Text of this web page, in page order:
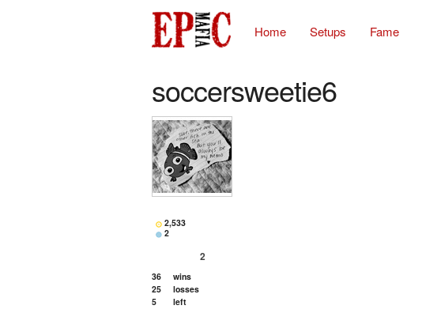
Home Setups Fame
soccersweetie6
2,533
2
2
36
wins
25
losses
5
left